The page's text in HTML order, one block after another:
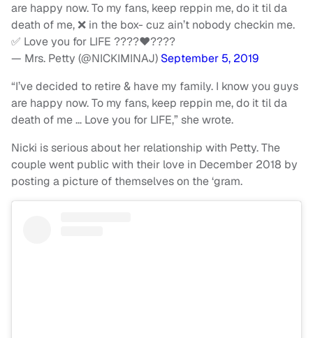
are happy now. To my fans, keep reppin me, do it til da
death of me, ❌ in the box- cuz ain’t nobody checkin me.
✅ Love you for LIFE ????♥️????
— Mrs. Petty (@NICKIMINAJ) September 5, 2019
“I’ve decided to retire & have my family. I know you guys
are happy now. To my fans, keep reppin me, do it til da
death of me … Love you for LIFE,” she wrote.
Nicki is serious about her relationship with Petty. The
couple went public with their love in December 2018 by
posting a picture of themselves on the ‘gram.